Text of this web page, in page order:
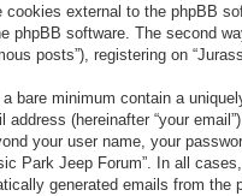
cookies external to the phpBB
phpBB software. The second
posts”), registering on
bare minimum contain a
address (hereinafter “your
your user name, your
Park Jeep Forum”. In all
generated emails from the